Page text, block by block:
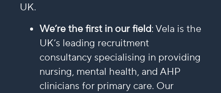
UK.
We’re the first in our field: Vela is the
UK’s leading recruitment
consultancy specialising in providing
nursing, mental health, and AHP
clinicians for primary care. Our